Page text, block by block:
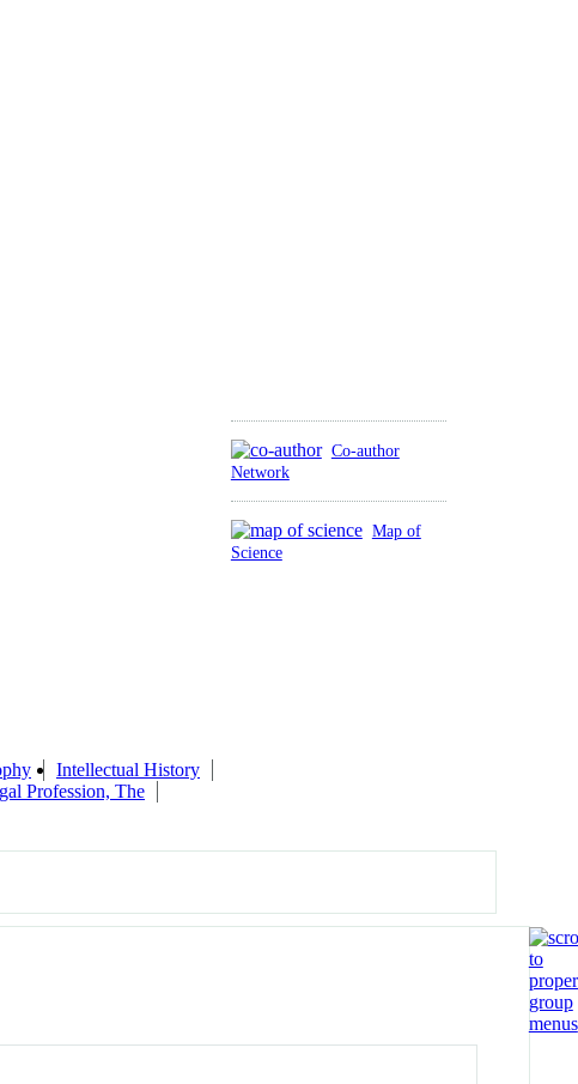
Co-author
Network
Map of
Science
Intellectual History
Profession, The